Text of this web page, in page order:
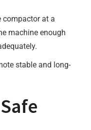
compactor at a
machine enough
stable and long-